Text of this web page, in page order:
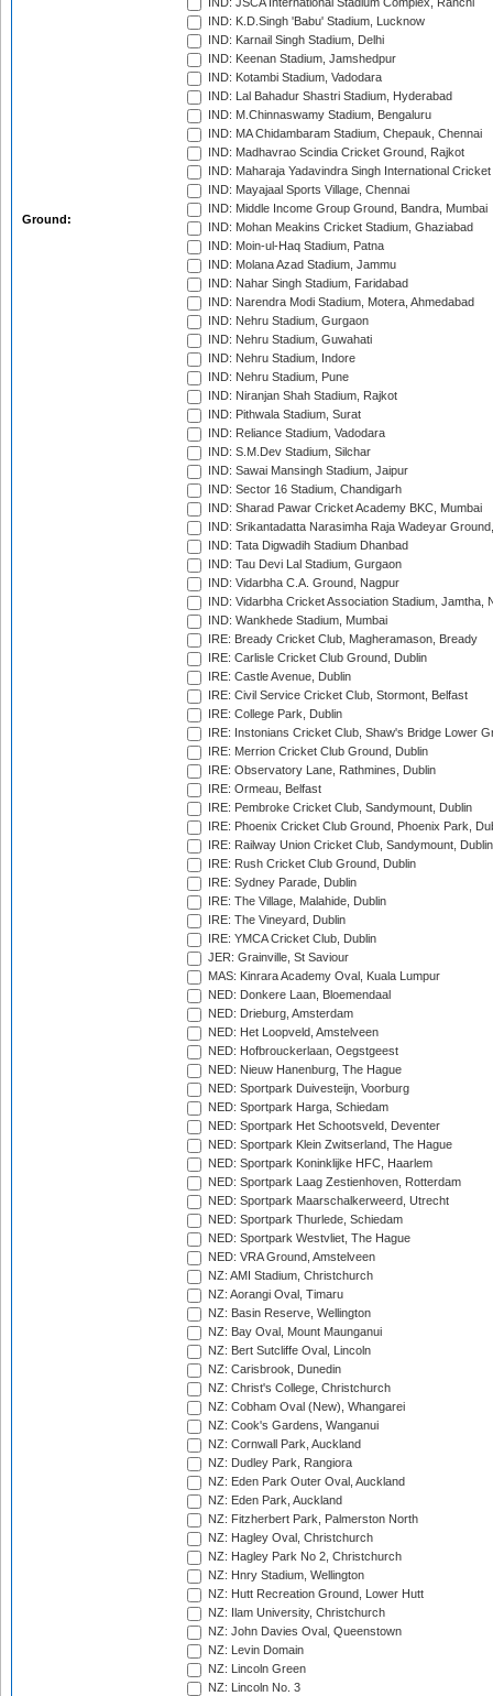
Ground:
IND: JSCA International Stadium Complex, Ranchi
IND: K.D.Singh 'Babu' Stadium, Lucknow
IND: Karnail Singh Stadium, Delhi
IND: Keenan Stadium, Jamshedpur
IND: Kotambi Stadium, Vadodara
IND: Lal Bahadur Shastri Stadium, Hyderabad
IND: M.Chinnaswamy Stadium, Bengaluru
IND: MA Chidambaram Stadium, Chepauk, Chennai
IND: Madhavrao Scindia Cricket Ground, Rajkot
IND: Maharaja Yadavindra Singh International
IND: Mayajaal Sports Village, Chennai
IND: Middle Income Group Ground, Bandra, Mumbai
IND: Mohan Meakins Cricket Stadium, Ghaziabad
IND: Moin-ul-Haq Stadium, Patna
IND: Molana Azad Stadium, Jammu
IND: Nahar Singh Stadium, Faridabad
IND: Narendra Modi Stadium, Motera, Ahmedabad
IND: Nehru Stadium, Gurgaon
IND: Nehru Stadium, Guwahati
IND: Nehru Stadium, Indore
IND: Nehru Stadium, Pune
IND: Niranjan Shah Stadium, Rajkot
IND: Pithwala Stadium, Surat
IND: Reliance Stadium, Vadodara
IND: S.M.Dev Stadium, Silchar
IND: Sawai Mansingh Stadium, Jaipur
IND: Sector 16 Stadium, Chandigarh
IND: Sharad Pawar Cricket Academy BKC, Mumbai
IND: Srikantadatta Narasimha Raja Wadeyar
IND: Tata Digwadih Stadium Dhanbad
IND: Tau Devi Lal Stadium, Gurgaon
IND: Vidarbha C.A. Ground, Nagpur
IND: Vidarbha Cricket Association Stadium, Jamtha,
IND: Wankhede Stadium, Mumbai
IRE: Bready Cricket Club, Magheramason, Bready
IRE: Carlisle Cricket Club Ground, Dublin
IRE: Castle Avenue, Dublin
IRE: Civil Service Cricket Club, Stormont, Belfast
IRE: College Park, Dublin
IRE: Instonians Cricket Club, Shaw's Bridge Lower
IRE: Merrion Cricket Club Ground, Dublin
IRE: Observatory Lane, Rathmines, Dublin
IRE: Ormeau, Belfast
IRE: Pembroke Cricket Club, Sandymount, Dublin
IRE: Phoenix Cricket Club Ground, Phoenix Park,
IRE: Railway Union Cricket Club, Sandymount, Dublin
IRE: Rush Cricket Club Ground, Dublin
IRE: Sydney Parade, Dublin
IRE: The Village, Malahide, Dublin
IRE: The Vineyard, Dublin
IRE: YMCA Cricket Club, Dublin
JER: Grainville, St Saviour
MAS: Kinrara Academy Oval, Kuala Lumpur
NED: Donkere Laan, Bloemendaal
NED: Drieburg, Amsterdam
NED: Het Loopveld, Amstelveen
NED: Hofbrouckerlaan, Oegstgeest
NED: Nieuw Hanenburg, The Hague
NED: Sportpark Duivesteijn, Voorburg
NED: Sportpark Harga, Schiedam
NED: Sportpark Het Schootsveld, Deventer
NED: Sportpark Klein Zwitserland, The Hague
NED: Sportpark Koninklijke HFC, Haarlem
NED: Sportpark Laag Zestienhoven, Rotterdam
NED: Sportpark Maarschalkerweerd, Utrecht
NED: Sportpark Thurlede, Schiedam
NED: Sportpark Westvliet, The Hague
NED: VRA Ground, Amstelveen
NZ: AMI Stadium, Christchurch
NZ: Aorangi Oval, Timaru
NZ: Basin Reserve, Wellington
NZ: Bay Oval, Mount Maunganui
NZ: Bert Sutcliffe Oval, Lincoln
NZ: Carisbrook, Dunedin
NZ: Christ's College, Christchurch
NZ: Cobham Oval (New), Whangarei
NZ: Cook's Gardens, Wanganui
NZ: Cornwall Park, Auckland
NZ: Dudley Park, Rangiora
NZ: Eden Park Outer Oval, Auckland
NZ: Eden Park, Auckland
NZ: Fitzherbert Park, Palmerston North
NZ: Hagley Oval, Christchurch
NZ: Hagley Park No 2, Christchurch
NZ: Hnry Stadium, Wellington
NZ: Hutt Recreation Ground, Lower Hutt
NZ: Ilam University, Christchurch
NZ: John Davies Oval, Queenstown
NZ: Levin Domain
NZ: Lincoln Green
NZ: Lincoln No. 3